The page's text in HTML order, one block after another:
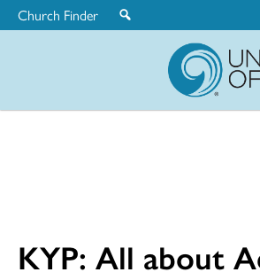
Church Finder
KYP: All about